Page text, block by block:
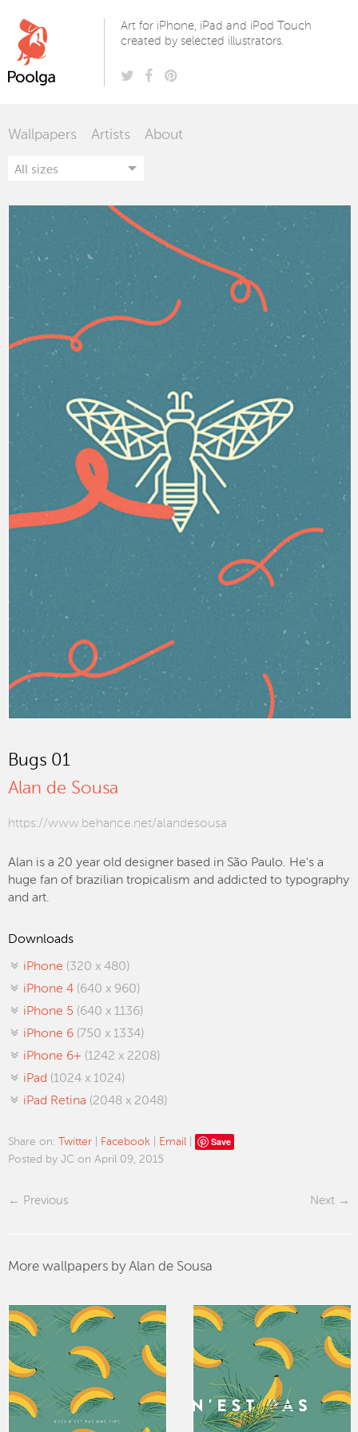
Art for iPhone, iPad and iPod Touch
created by selected illustrators.
Wallpapers Artists About
Bugs 01
Alan de Sousa
https://www.behance.net/alandesousa
Alan is a 20 year old designer based in São Paulo. He's a
huge fan of brazilian tropicalism and addicted to typography
and art.
Downloads
iPhone (320 x 480)
iPhone 4 (640 x 960)
iPhone 5 (640 x 1136)
iPhone 6 (750 x 1334)
iPhone 6+ (1242 x 2208)
iPad (1024 x 1024)
iPad Retina (2048 x 2048)
Share on: Twitter Facebook Email Save
Posted by JC on April 09, 2015
Previous Next
More wallpapers by Alan de Sousa